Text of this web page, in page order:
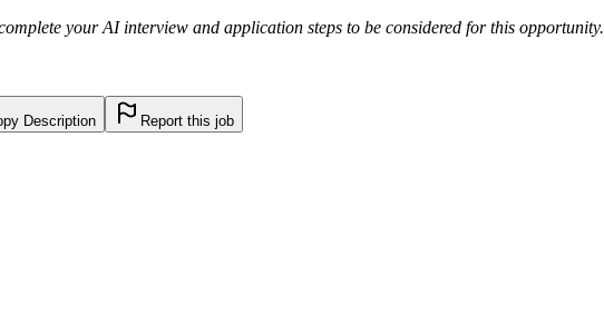
your AI interview and application steps to be considered for this opportunity.
Description Report this job